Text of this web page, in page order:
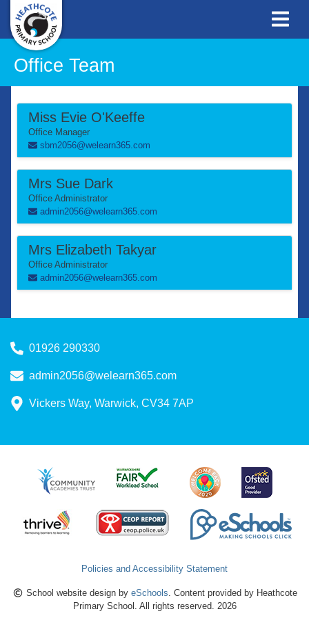
Office Team
Miss Evie O'Keeffe
Office Manager
sbm2056@welearn365.com
Mrs Sue Dark
Office Administrator
admin2056@welearn365.com
Mrs Elizabeth Takyar
Office Administrator
admin2056@welearn365.com
01926 290330
admin2056@welearn365.com
Vickers Way, Warwick, CV34 7AP
Policies and Accessibility Statement
School website design by eSchools. Content provided by Heathcote
Primary School. All rights reserved. 2026